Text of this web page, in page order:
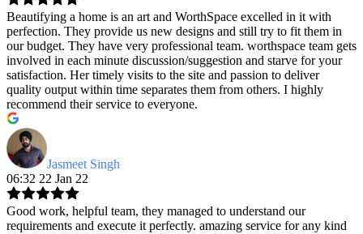
Beautifying a home is an art and WorthSpace excelled in it with
perfection. They provide us new designs and still try to fit them in
our budget. They have very professional team. worthspace team gets
involved in each minute discussion/suggestion and starve for your
satisfaction. Her timely visits to the site and passion to deliver
quality output within time separates them from others. I highly
recommend their service to everyone.
Jasmeet Singh
06:32 22 Jan 22
Good work, helpful team, they managed to understand our
requirements and execute it perfectly. amazing service for any kind